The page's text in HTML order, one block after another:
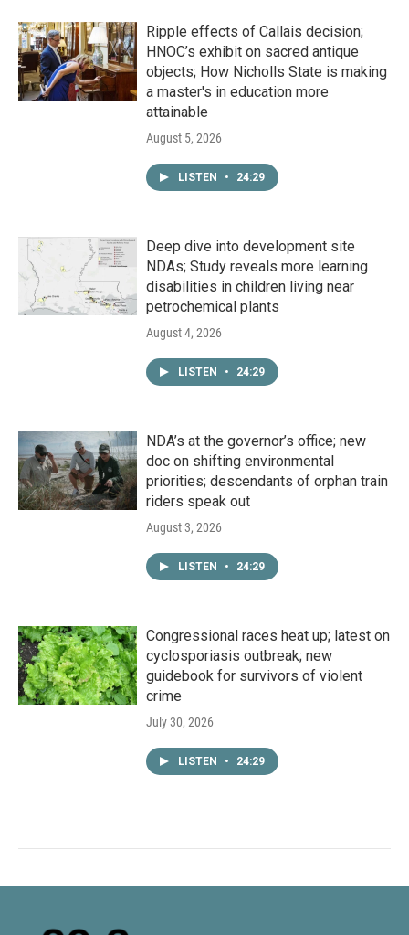
Ripple effects of Callais decision;
HNOC’s exhibit on sacred antique
objects; How Nicholls State is making
a master's in education more
attainable
August 5, 2026
LISTEN • 24:29
Deep dive into development site
NDAs; Study reveals more learning
disabilities in children living near
petrochemical plants
August 4, 2026
LISTEN • 24:29
NDA’s at the governor’s office; new
doc on shifting environmental
priorities; descendants of orphan train
riders speak out
August 3, 2026
LISTEN • 24:29
Congressional races heat up; latest on
cyclosporiasis outbreak; new
guidebook for survivors of violent
crime
July 30, 2026
LISTEN • 24:29